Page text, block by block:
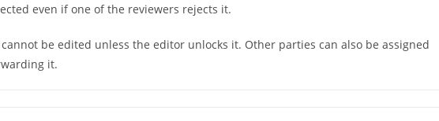
even if one of the reviewers rejects it.
be edited unless the editor unlocks it. Other parties can also be assigned
it.